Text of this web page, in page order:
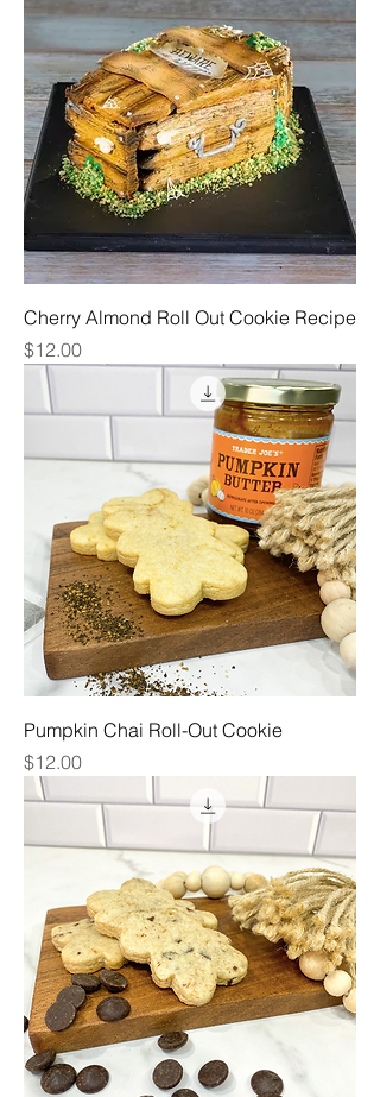
Cherry Almond Roll Out Cookie Recipe
Price
$12.00
Pumpkin Chai Roll-Out Cookie
Price
$12.00